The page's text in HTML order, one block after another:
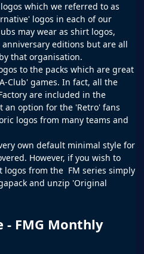
which we referred to as
logos in each of our
may wear as shirt logos,
editions but are all
that organisation.
to the packs which are great
Club' games. In fact, all the
are included in the
an option for the 'Retro' fans
logos from many teams and
own default minimal style for
However, if you wish to
logos from the FM series simply
and unzip 'Original
FMG Monthly